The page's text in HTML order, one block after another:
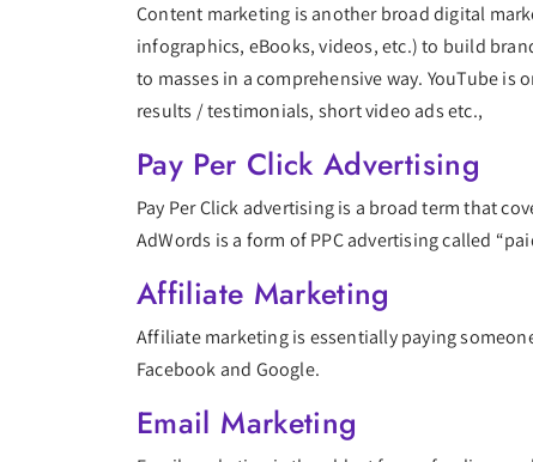
Content marketing is another broad digital
infographics, eBooks, videos, etc.) to build
to masses in a comprehensive way. YouTube
results / testimonials, short video ads etc.,
Pay Per Click Advertising
Pay Per Click advertising is a broad term that
AdWords is a form of PPC advertising called
Affiliate Marketing
Affiliate marketing is essentially paying
Facebook and Google.
Email Marketing